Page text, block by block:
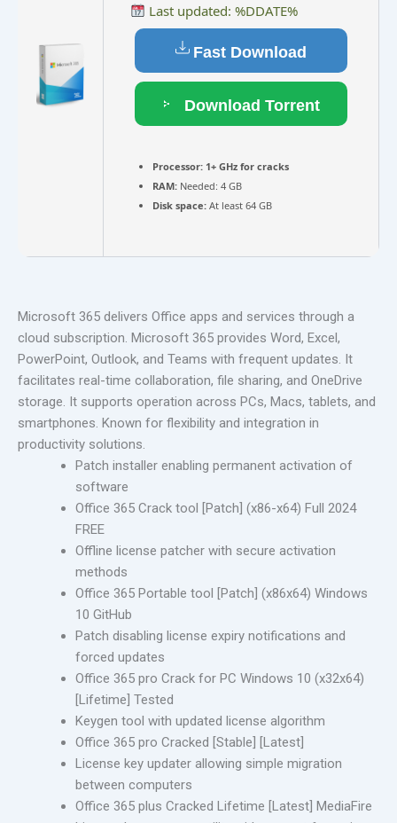
Last updated: %DDATE%
Fast Download
Download Torrent
Processor: 1+ GHz for cracks
RAM: Needed: 4 GB
Disk space: At least 64 GB
Microsoft 365 delivers Office apps and services through a
cloud subscription. Microsoft 365 provides Word, Excel,
PowerPoint, Outlook, and Teams with frequent updates. It
facilitates real-time collaboration, file sharing, and OneDrive
storage. It supports operation across PCs, Macs, tablets, and
smartphones. Known for flexibility and integration in
productivity solutions.
Patch installer enabling permanent activation of
software
Office 365 Crack tool [Patch] (x86-x64) Full 2024
FREE
Offline license patcher with secure activation
methods
Office 365 Portable tool [Patch] (x86x64) Windows
10 GitHub
Patch disabling license expiry notifications and
forced updates
Office 365 pro Crack for PC Windows 10 (x32x64)
[Lifetime] Tested
Keygen tool with updated license algorithm
Office 365 pro Cracked [Stable] [Latest]
License key updater allowing simple migration
between computers
Office 365 plus Cracked Lifetime [Latest] MediaFire